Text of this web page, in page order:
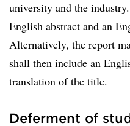
university and the
English abstract and an
Alternatively, the report
shall then include an
translation of the title.
Deferment of